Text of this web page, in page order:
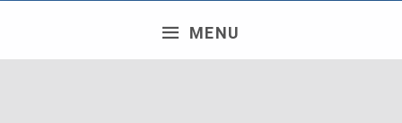
MENU